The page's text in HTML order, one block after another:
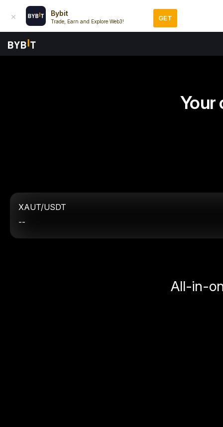
Bybit
Trade, Earn and Explore Web3! GET
Your
XAUT/USDT
--
All-in-